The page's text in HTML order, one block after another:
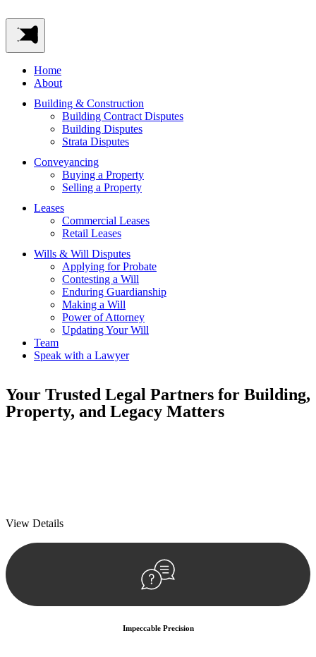
Home
About
Building & Construction
Building Contract Disputes
Building Disputes
Strata Disputes
Conveyancing
Buying a Property
Selling a Property
Leases
Commercial Leases
Retail Leases
Wills & Will Disputes
Applying for Probate
Contesting a Will
Enduring Guardianship
Making a Will
Power of Attorney
Updating Your Will
Team
Speak with a Lawyer
Your Trusted Legal Partners for Building,
Property, and Legacy Matters
View Details
Impeccable Precision